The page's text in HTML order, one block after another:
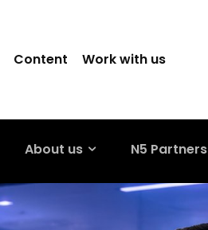
Content Work with us
About us N5 Partners